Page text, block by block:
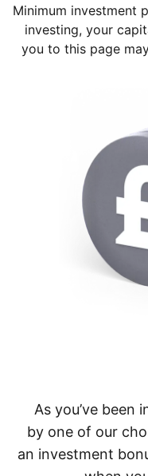
Minimum investment
investing, your
you to this page
As you’ve been
by one of our
an investment